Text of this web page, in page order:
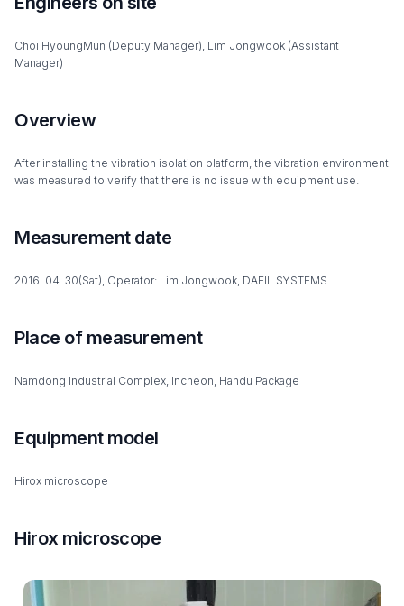
Choi HyoungMun (Deputy Manager), Lim Jongwook (Assistant
Manager)
Overview
After installing the vibration isolation platform, the vibration environment
was measured to verify that there is no issue with equipment use.
Measurement date
2016. 04. 30(Sat), Operator: Lim Jongwook, DAEIL SYSTEMS
Place of measurement
Namdong Industrial Complex, Incheon, Handu Package
Equipment model
Hirox microscope
Hirox microscope